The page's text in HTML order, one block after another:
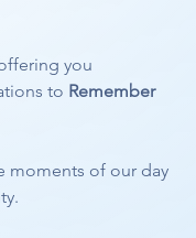
you
to Remember
moments of our day